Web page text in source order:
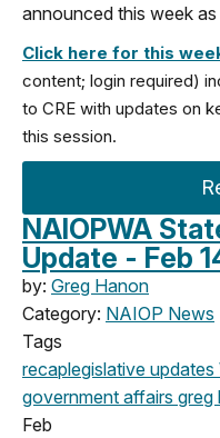
announced this week as
Click here for this
content; login required)
to CRE with updates on
this session.
NAIOPWA
Update - Feb
by: Greg Hanon
Category: NAIOP News
Tags
recaplegislative updates
government affairs greg
Feb